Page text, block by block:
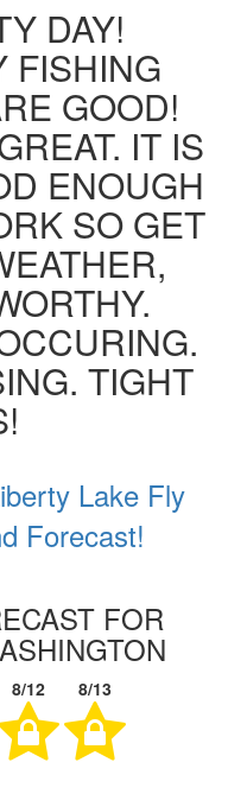
DAY!
FISHING
GOOD!
IT IS
ENOUGH
SO GET
TIGHT
Lake Fly
Forecast!
FOR
8/12 8/13